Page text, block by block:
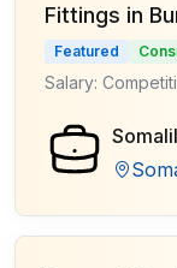
Fittings in
Featured
Salary: